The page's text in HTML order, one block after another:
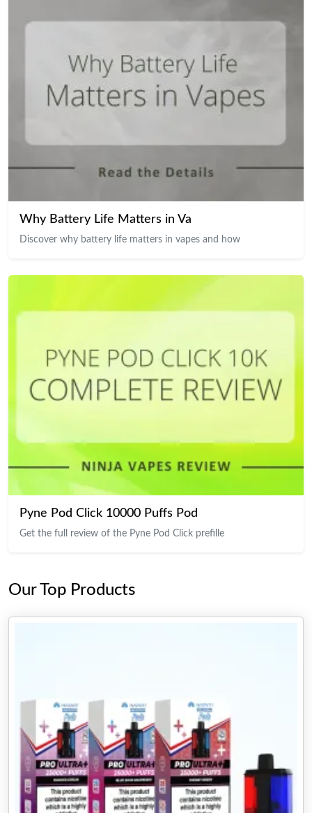
Why Battery Life Matters in Va
Discover why battery life matters in vapes and how
Pyne Pod Click 10000 Puffs Pod
Get the full review of the Pyne Pod Click prefille
Our Top Products